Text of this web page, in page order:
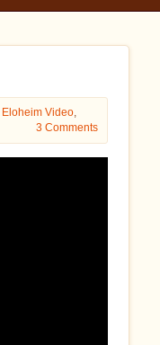
Eloheim Video,
3 Comments